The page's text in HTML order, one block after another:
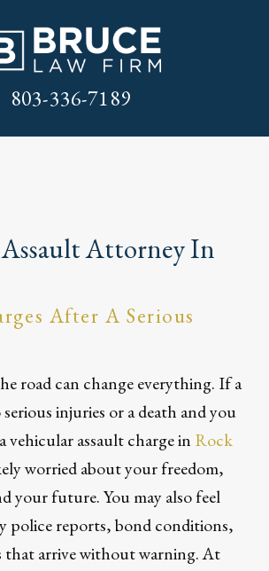
803-336-7189
Attorney In
After A Serious
road can change everything. If a
injuries or a death and you
vehicular assault charge in Rock
worried about your freedom,
your future. You may also feel
police reports, bond conditions,
that arrive without warning. At